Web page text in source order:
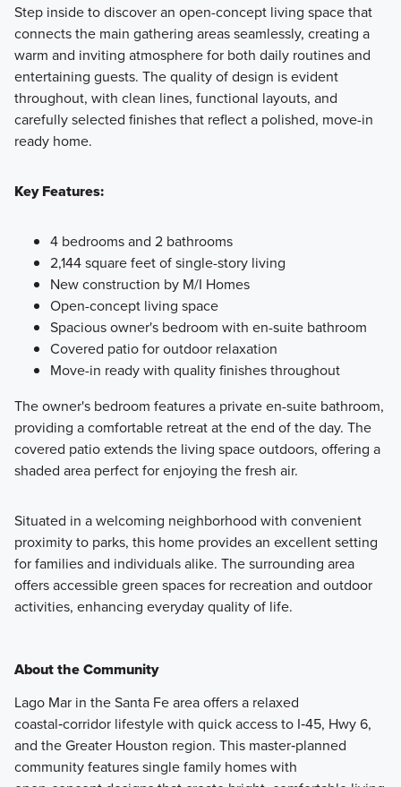
Step inside to discover an open-concept living space that
connects the main gathering areas seamlessly, creating a
warm and inviting atmosphere for both daily routines and
entertaining guests. The quality of design is evident
throughout, with clean lines, functional layouts, and
carefully selected finishes that reflect a polished, move-in
ready home.
Key Features:
4 bedrooms and 2 bathrooms
2,144 square feet of single-story living
New construction by M/I Homes
Open-concept living space
Spacious owner's bedroom with en-suite bathroom
Covered patio for outdoor relaxation
Move-in ready with quality finishes throughout
The owner's bedroom features a private en-suite bathroom,
providing a comfortable retreat at the end of the day. The
covered patio extends the living space outdoors, offering a
shaded area perfect for enjoying the fresh air.
Situated in a welcoming neighborhood with convenient
proximity to parks, this home provides an excellent setting
for families and individuals alike. The surrounding area
offers accessible green spaces for recreation and outdoor
activities, enhancing everyday quality of life.
About the Community
Lago Mar in the Santa Fe area offers a relaxed
coastal‑corridor lifestyle with quick access to I‑45, Hwy 6,
and the Greater Houston region. This master‑planned
community features single family homes with